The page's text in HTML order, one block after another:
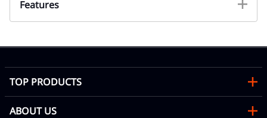
Features
TOP PRODUCTS
ABOUT US